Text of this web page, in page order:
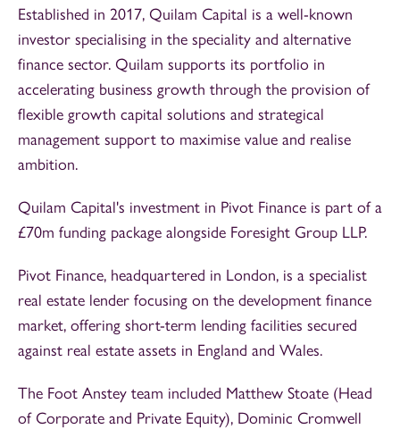
Established in 2017, Quilam Capital is a well-known
investor specialising in the speciality and alternative
finance sector. Quilam supports its portfolio in
accelerating business growth through the provision of
flexible growth capital solutions and strategical
management support to maximise value and realise
ambition.
Quilam Capital's investment in Pivot Finance is part of a
£70m funding package alongside Foresight Group LLP.
Pivot Finance, headquartered in London, is a specialist
real estate lender focusing on the development finance
market, offering short-term lending facilities secured
against real estate assets in England and Wales.
The Foot Anstey team included Matthew Stoate (Head
of Corporate and Private Equity), Dominic Cromwell